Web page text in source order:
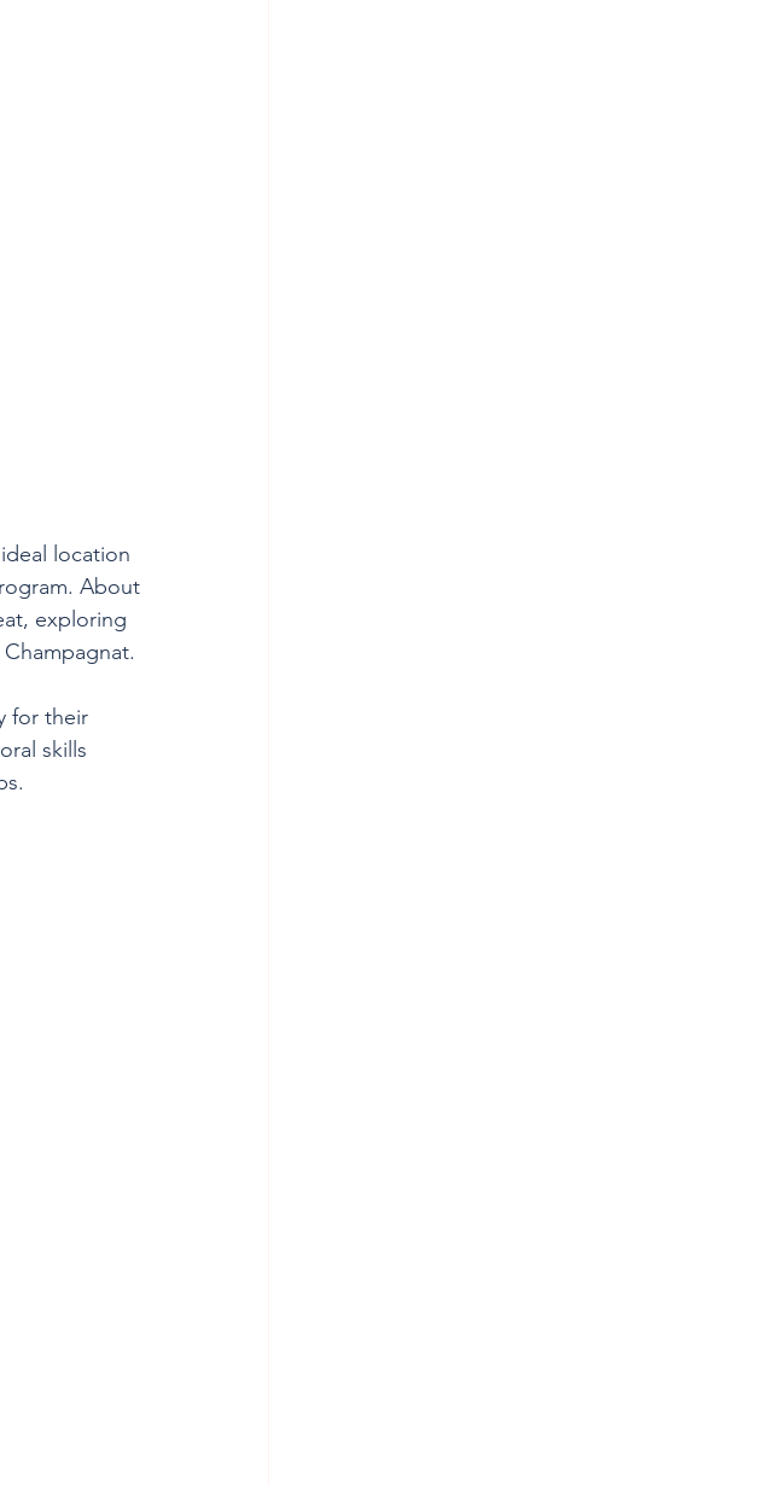
location
About
exploring
for their
skills